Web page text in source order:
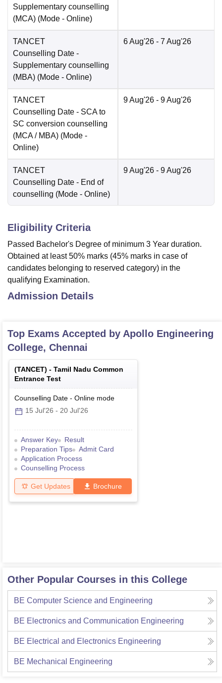
Supplementary counselling
(MCA) (Mode - Online)
TANCET
Counselling Date -
Supplementary counselling
(MBA) (Mode - Online)
6 Aug'26 - 7 Aug'26
TANCET
Counselling Date - SCA to
SC conversion counselling
(MCA / MBA) (Mode -
Online)
9 Aug'26 - 9 Aug'26
TANCET
Counselling Date - End of
counselling (Mode - Online)
9 Aug'26 - 9 Aug'26
Eligibility Criteria
Passed Bachelor's Degree of minimum 3 Year duration.
Obtained at least 50% marks (45% marks in case of
candidates belonging to reserved category) in the
qualifying Examination.
Admission Details
Top Exams Accepted by Apollo Engineering
College, Chennai
(TANCET) - Tamil Nadu Common
Entrance Test
Counselling Date - Online mode
15 Jul'26 - 20 Jul'26
Answer Key
Result
Preparation Tips
Admit Card
Application Process
Counselling Process
Get Updates Brochure
Other Popular Courses in this College
BE Computer Science and Engineering
BE Electronics and Communication Engineering
BE Electrical and Electronics Engineering
BE Mechanical Engineering